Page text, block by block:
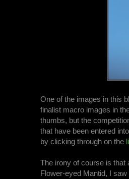
One of the images in this
finalist macro images in
thumbs, but the
that have been entered
by clicking through on the
The irony of course is that
Flower-eyed Mantid, I